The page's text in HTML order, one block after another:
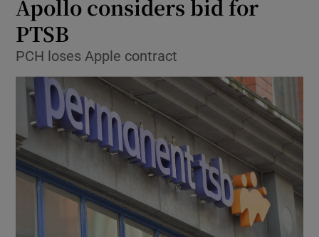
Show Environment sub sections
Show Technology sub sections
Show Science sub sections
Apollo considers bid for
PTSB
PCH loses Apple contract